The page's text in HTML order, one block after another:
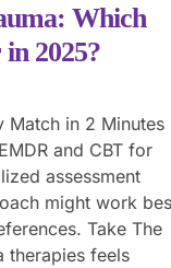
Which
2025?
Match in 2 Minutes
and CBT for
assessment
might work
Take The
therapies feels